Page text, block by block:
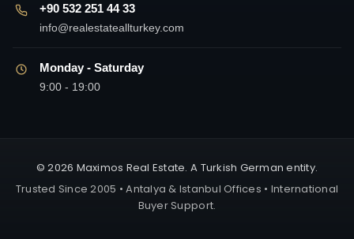
+90 532 251 44 33
info@realestateallturkey.com
Monday - Saturday
9:00 - 19:00
© 2026 Maximos Real Estate. A Turkish German entity.
Trusted Since 2005 • Antalya & Istanbul Offices • International
Buyer Support.